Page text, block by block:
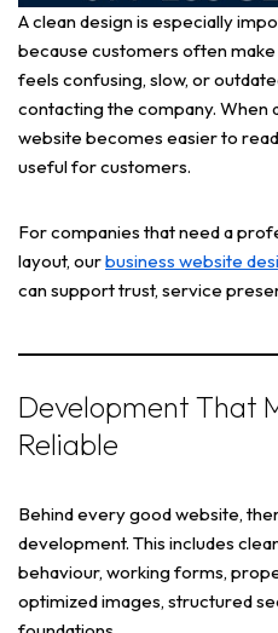
A clean design is especially
because customers often
feels confusing, slow, or
contacting the company. When
website becomes easier to
useful for customers.
For companies that need a
layout, ourbusiness website
can support trust, service
Development That
Reliable
Behind every good website,
development. This includes
behaviour, working forms,
optimized images, structured